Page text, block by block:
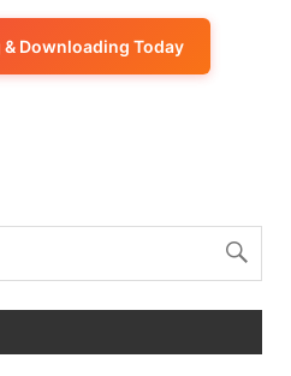
Downloading Today